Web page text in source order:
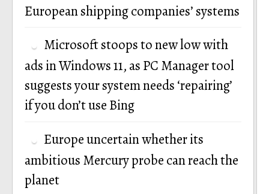
European shipping companies’ systems
Microsoft stoops to new low with
ads in Windows 11, as PC Manager tool
suggests your system needs ‘repairing’
if you don’t use Bing
Europe uncertain whether its
ambitious Mercury probe can reach the
planet